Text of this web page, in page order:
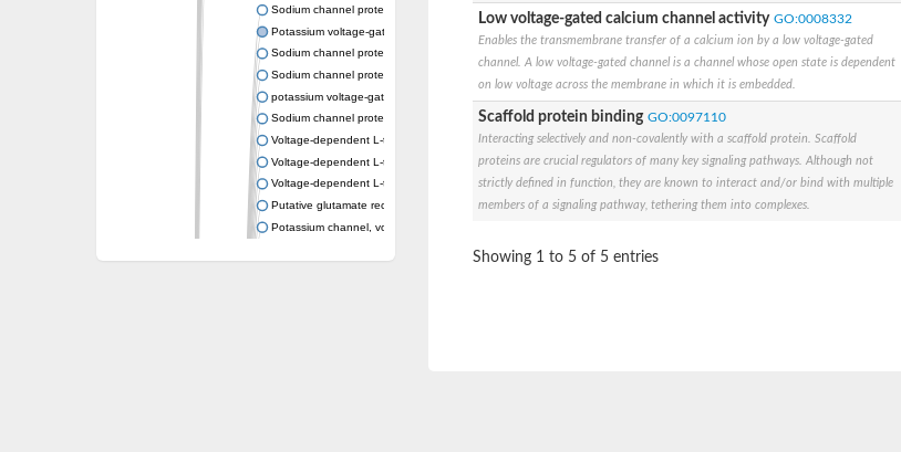
Sodium channel protein
Potassium voltage-gated channel subfamily a member
Sodium channel protein
Sodium channel protein
potassium voltage-gated channel subfamily G member 1
Sodium channel protein
Voltage-dependent L-type calcium channel subunit alpha
Voltage-dependent L-type calcium channel subunit alpha
Voltage-dependent L-type calcium channel subunit alpha
Putative glutamate receptor ionotropic kainate 1
Potassium channel, voltage-gated Shaw-related subfamily C, member 4
Voltage-dependent N-type calcium channel subunit alpha
Low voltage-gated calcium channel activity GO:0008332
Enables the transmembrane transfer of a calcium ion by a low voltage-gated
channel. A low voltage-gated channel is a channel whose open state is dependent
on low voltage across the membrane in which it is embedded.
Scaffold protein binding GO:0097110
Interacting selectively and non-covalently with a scaffold protein. Scaffold
proteins are crucial regulators of many key signaling pathways. Although not
strictly defined in function, they are known to interact and/or bind with multiple
members of a signaling pathway, tethering them into complexes.
Showing 1 to 5 of 5 entries